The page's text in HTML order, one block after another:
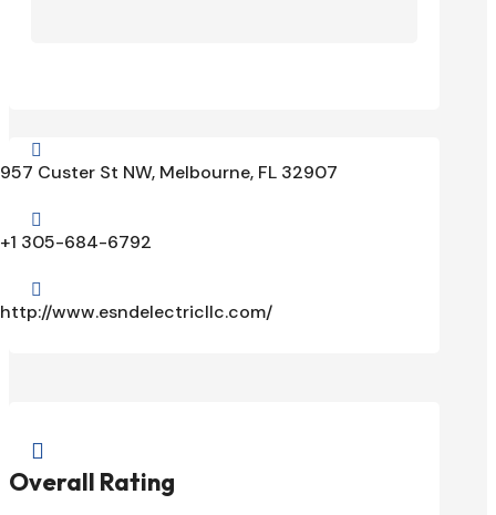

957 Custer St NW, Melbourne, FL 32907

+1 305-684-6792

http://www.esndelectricllc.com/

Overall Rating